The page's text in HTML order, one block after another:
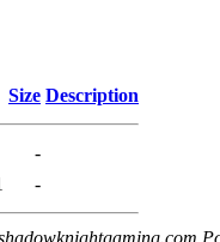
Size Description
-
-